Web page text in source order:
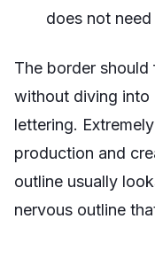
does not
The border
without diving into
lettering.
production and
outline usually
nervous outline